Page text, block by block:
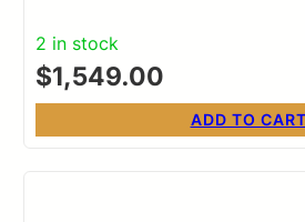
Bottomland Synthetic
Ambidextrous
2 in stock
$1,549.00
ADD TO CART